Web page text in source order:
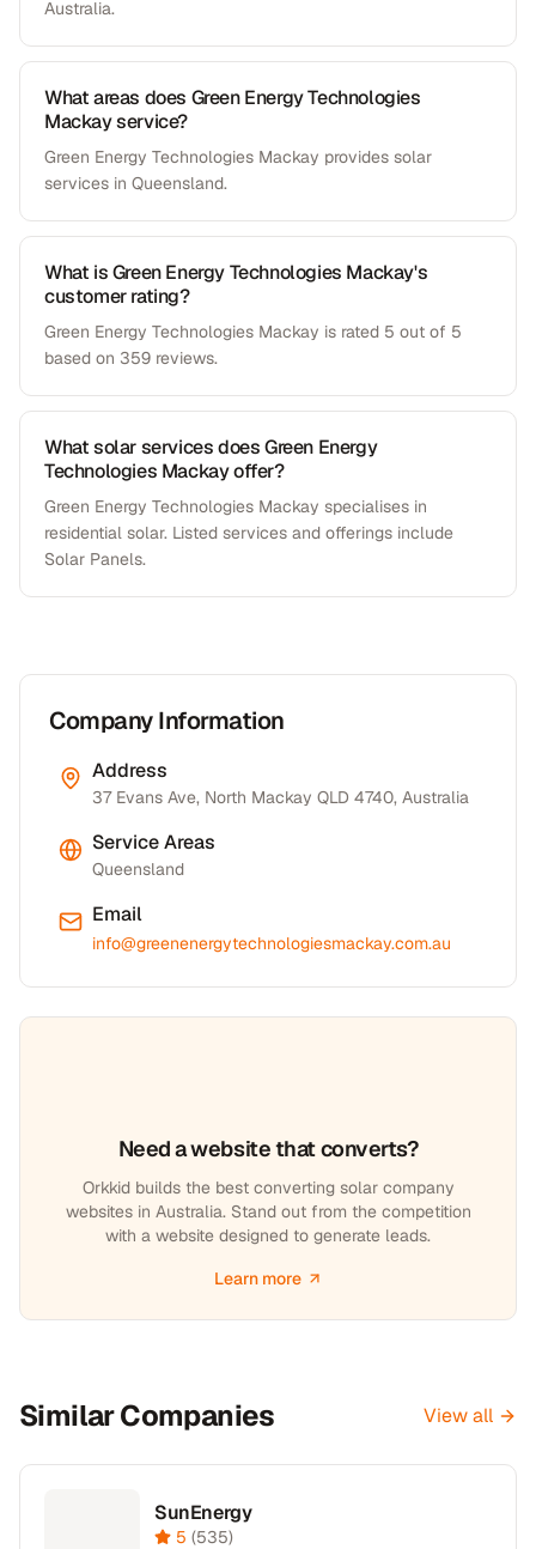
Australia.
What areas does Green Energy Technologies
Mackay service?
Green Energy Technologies Mackay provides solar
services in Queensland.
What is Green Energy Technologies Mackay's
customer rating?
Green Energy Technologies Mackay is rated 5 out of 5
based on 359 reviews.
What solar services does Green Energy
Technologies Mackay offer?
Green Energy Technologies Mackay specialises in
residential solar. Listed services and offerings include
Solar Panels.
Company Information
Address
37 Evans Ave, North Mackay QLD 4740, Australia
Service Areas
Queensland
Email
info@greenenergytechnologiesmackay.com.au
Need a website that converts?
Orkkid builds the best converting solar company
websites in Australia. Stand out from the competition
with a website designed to generate leads.
Learn more
Similar Companies View all
SunEnergy
5 (535)